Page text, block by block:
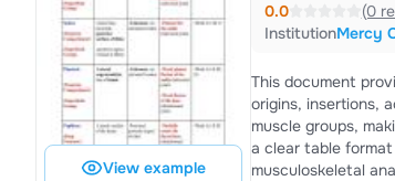
View example
0.0 (0
InstitutionMercy
This document
origins, insertions,
muscle groups,
a clear table
musculoskeletal